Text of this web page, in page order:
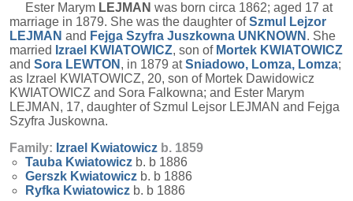
Ester Marym LEJMAN was born circa 1862; aged 17 at
marriage in 1879. She was the daughter ofSzmul Lejzor
LEJMAN and Fejga Szyfra Juszkowna UNKNOWN . She
married Izrael KWIATOWICZ, son of Mortek KWIATOWICZ
and Sora LEWTON , in 1879 atSniadowo, Lomza, Lomza;
as Izrael KWIATOWICZ, 20, son of Mortek Dawidowicz
KWIATOWICZ and Sora Falkowna; and Ester Marym
LEJMAN, 17, daughter of Szmul Lejsor LEJMAN and Fejga
Szyfra Juskowna.
Family: Izrael Kwiatowicz b. 1859
Tauba Kwiatowicz b. b 1886
Gerszk Kwiatowicz b. b 1886
Ryfka Kwiatowicz b. b 1886